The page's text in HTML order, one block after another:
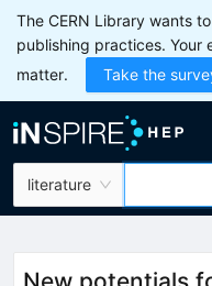
The CERN Library wants
publishing practices. Your
matter.
Take the
literature